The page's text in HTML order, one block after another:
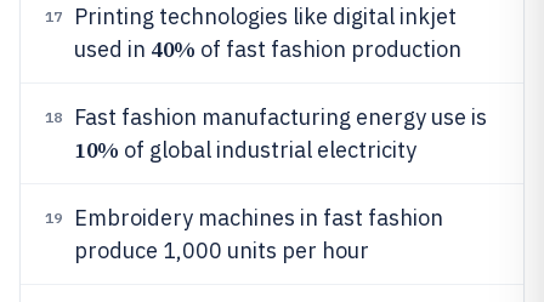
17
Printing technologies like digital inkjet
used in 40% of fast fashion production
18 Fast fashion manufacturing energy use is
10% of global industrial electricity
19
Embroidery machines in fast fashion
produce 1,000 units per hour